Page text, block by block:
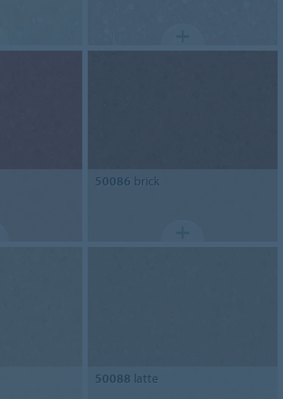
50086 brick
50088 latte